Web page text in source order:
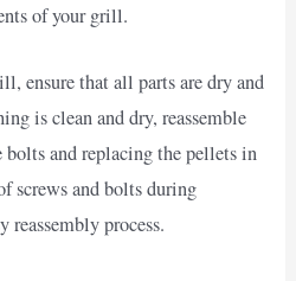
of your grill.
ensure that all parts are dry and
is clean and dry, reassemble
and replacing the pellets in
screws and bolts during
reassembly process.